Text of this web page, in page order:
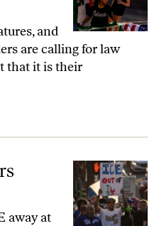
and
are calling for law
that it is their
away at